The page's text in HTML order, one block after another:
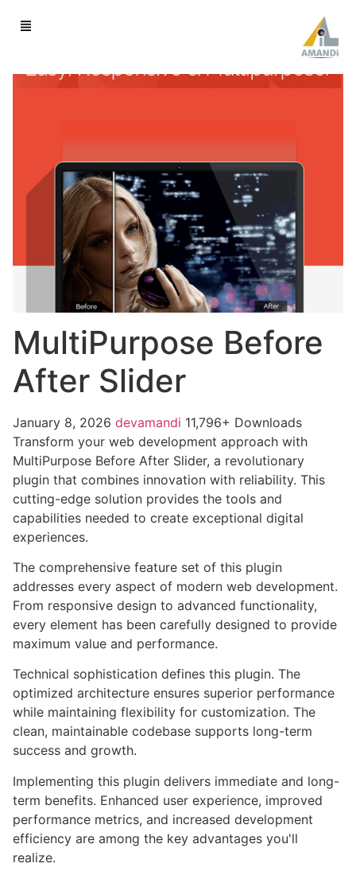
MultiPurpose Before
After Slider
January 8, 2026 devamandi 11,796+ Downloads
Transform your web development approach with
MultiPurpose Before After Slider, a revolutionary
plugin that combines innovation with reliability. This
cutting-edge solution provides the tools and
capabilities needed to create exceptional digital
experiences.
The comprehensive feature set of this plugin
addresses every aspect of modern web development.
From responsive design to advanced functionality,
every element has been carefully designed to provide
maximum value and performance.
Technical sophistication defines this plugin. The
optimized architecture ensures superior performance
while maintaining flexibility for customization. The
clean, maintainable codebase supports long-term
success and growth.
Implementing this plugin delivers immediate and long-
term benefits. Enhanced user experience, improved
performance metrics, and increased development
efficiency are among the key advantages you'll
realize.